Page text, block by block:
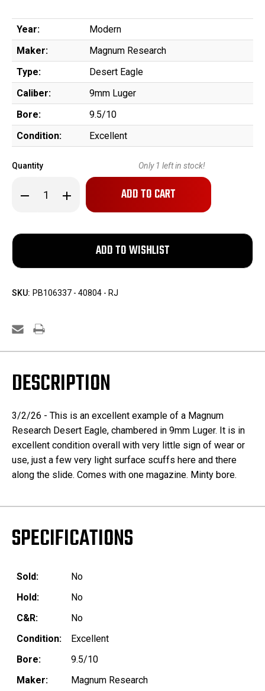
Year:
Modern
Maker:
Magnum Research
Type:
Desert Eagle
Caliber:
9mm Luger
Bore:
9.5/10
Condition:
Excellent
Quantity
Decrease
Quantity
Research
Desert
9mm
Increase
Quantity
Research
9mm
Only 1 left in stock!
SKU: PB106337 - 40804 - RJ
DESCRIPTION
3/2/26 - This is an excellent example of a Magnum
Research Desert Eagle, chambered in 9mm Luger. It is in
excellent condition overall with very little sign of wear or
use, just a few very light surface scuffs here and there
along the slide. Comes with one magazine. Minty bore.
SPECIFICATIONS
Sold:
No
Hold:
No
C&R:
No
Condition:
Excellent
Bore:
9.5/10
Maker:
Magnum Research